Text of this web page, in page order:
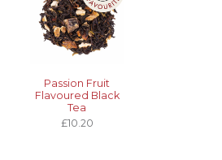
Passion Fruit
Flavoured Black
Tea
£10.20